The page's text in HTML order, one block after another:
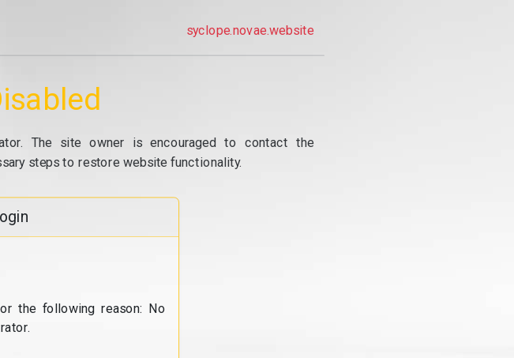
syclope.novae.website
The site owner is encouraged to contact the
steps to restore website functionality.
the following reason: No